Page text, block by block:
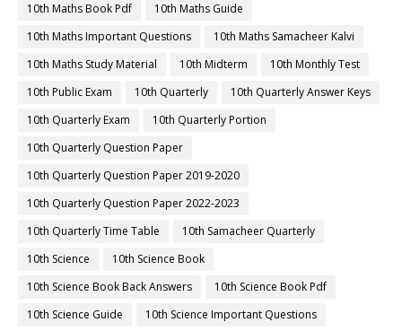
10th Maths Book Pdf
10th Maths Guide
10th Maths Important Questions
10th Maths Samacheer Kalvi
10th Maths Study Material
10th Midterm
10th Monthly Test
10th Public Exam
10th Quarterly
10th Quarterly Answer Keys
10th Quarterly Exam
10th Quarterly Portion
10th Quarterly Question Paper
10th Quarterly Question Paper 2019-2020
10th Quarterly Question Paper 2022-2023
10th Quarterly Time Table
10th Samacheer Quarterly
10th Science
10th Science Book
10th Science Book Back Answers
10th Science Book Pdf
10th Science Guide
10th Science Important Questions